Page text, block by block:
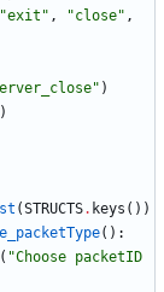
"exit " , "close" ,
" )
)
(STRUCTS. keys ( ) )
( ) :
( "Choose packetID